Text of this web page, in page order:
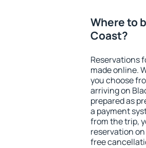
Where to
Coast?
Reservations
made online.
you choose
arriving on
prepared as
a payment
from the trip,
reservation
free